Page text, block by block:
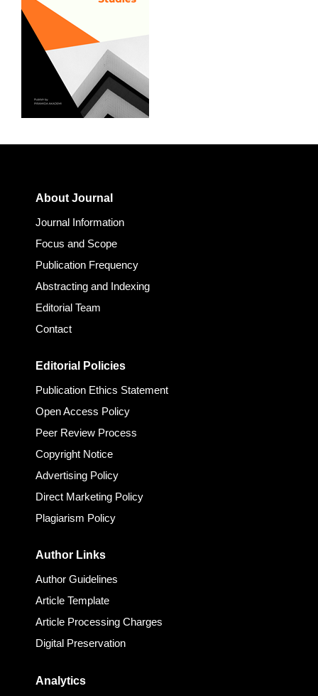
About Journal
Journal Information
Focus and Scope
Publication Frequency
Abstracting and Indexing
Editorial Team
Contact
Editorial Policies
Publication Ethics Statement
Open Access Policy
Peer Review Process
Copyright Notice
Advertising Policy
Direct Marketing Policy
Plagiarism Policy
Author Links
Author Guidelines
Article Template
Article Processing Charges
Digital Preservation
Analytics